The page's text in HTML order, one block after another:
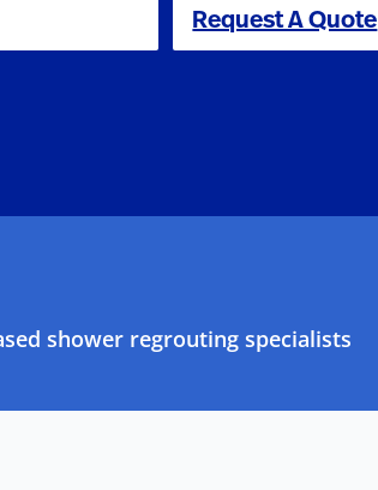
Request A Quote
shower regrouting specialists